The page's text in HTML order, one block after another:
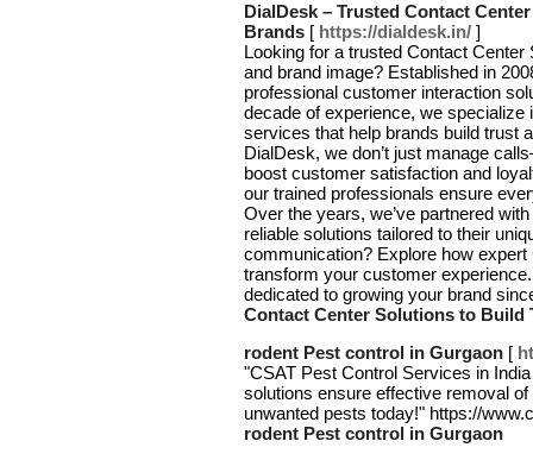
DialDesk – Trusted Contact
Brands [ https://dialdesk.in/ ]
Looking for a trusted Contact
and brand image? Established in
professional customer interaction
decade of experience, we
services that help brands build trust
DialDesk, we don’t just manage
boost customer satisfaction and
our trained professionals ensure
Over the years, we’ve partnered
reliable solutions tailored to their
communication? Explore how
transform your customer
dedicated to growing your brand
Contact Center Solutions to Build
rodent Pest control in Gurgaon [
"CSAT Pest Control Services in
solutions ensure effective removal
unwanted pests today!" https://
rodent Pest control in Gurgaon